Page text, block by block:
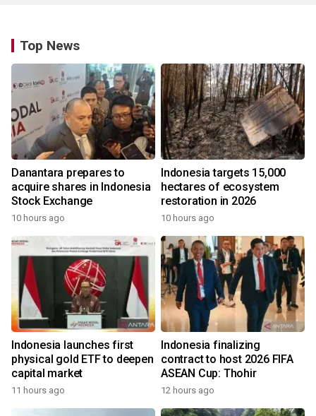
Top News
Danantara prepares to
acquire shares in Indonesia
Stock Exchange
10 hours ago
Indonesia targets 15,000
hectares of ecosystem
restoration in 2026
10 hours ago
Indonesia launches first
physical gold ETF to deepen
capital market
11 hours ago
Indonesia finalizing
contract to host 2026 FIFA
ASEAN Cup: Thohir
12 hours ago